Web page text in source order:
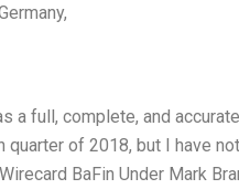
a full, complete, and
of 2018, but I have
BaFin Under Mark